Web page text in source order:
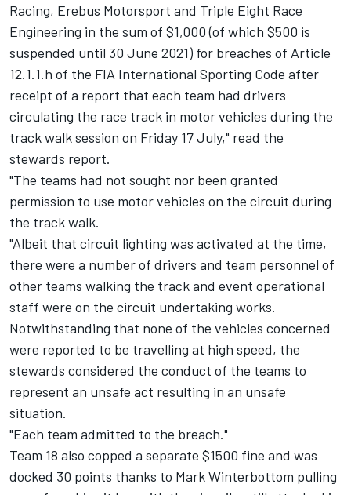
Racing, Erebus Motorsport and Triple Eight Race
Engineering in the sum of $1,000 (of which $500 is
suspended until 30 June 2021) for breaches of Article
12.1.1.h of the FIA International Sporting Code after
receipt of a report that each team had drivers
circulating the race track in motor vehicles during the
track walk session on Friday 17 July," read the
stewards report.
"The teams had not sought nor been granted
permission to use motor vehicles on the circuit during
the track walk.
"Albeit that circuit lighting was activated at the time,
there were a number of drivers and team personnel of
other teams walking the track and event operational
staff were on the circuit undertaking works.
Notwithstanding that none of the vehicles concerned
were reported to be travelling at high speed, the
stewards considered the conduct of the teams to
represent an unsafe act resulting in an unsafe
situation.
"Each team admitted to the breach."
Team 18 also copped a separate $1500 fine and was
docked 30 points thanks to Mark Winterbottom pulling